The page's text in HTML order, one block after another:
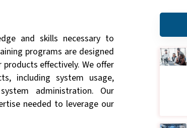
and skills necessary to
programs are designed
effectively. We offer
including system usage,
administration. Our
needed to leverage our